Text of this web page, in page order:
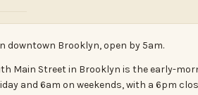
downtown Brooklyn, open by 5am.
Main Street in Brooklyn is the early-
and 6am on weekends, with a 6pm